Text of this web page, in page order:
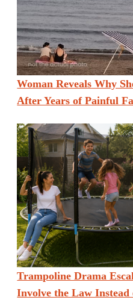
Woman Reveals Why
After Years of Painful
Trampoline Drama
Involve the Law Instead